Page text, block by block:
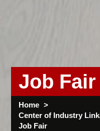
Job Fair
Home
Center of Industry
Job Fair